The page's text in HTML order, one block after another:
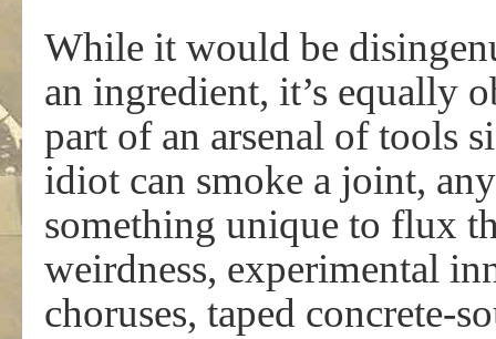
While it would be
an ingredient, it’s equally
part of an arsenal of tools
idiot can smoke a joint,
something unique to flux
weirdness, experimental
choruses, taped concrete-